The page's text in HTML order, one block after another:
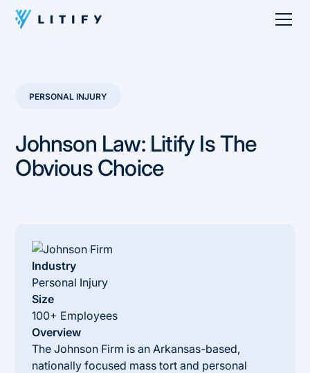
PERSONAL INJURY
Johnson Law: Litify Is The
Obvious Choice
Industry
Personal Injury
Size
100+ Employees
Overview
The Johnson Firm is an Arkansas-based,
nationally focused mass tort and personal